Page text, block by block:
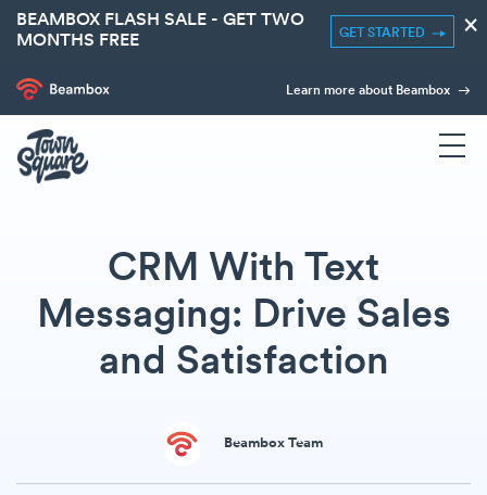
BEAMBOX FLASH SALE - GET TWO
MONTHS FREE
GET STARTED ×
Learn more about Beambox
CRM With Text
Messaging: Drive Sales
and Satisfaction
Beambox Team